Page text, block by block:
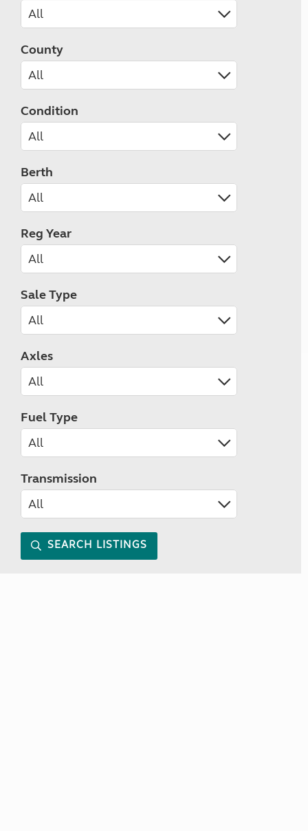
County
Condition
Berth
Reg Year
Sale Type
Axles
Fuel Type
Transmission
SEARCH LISTINGS